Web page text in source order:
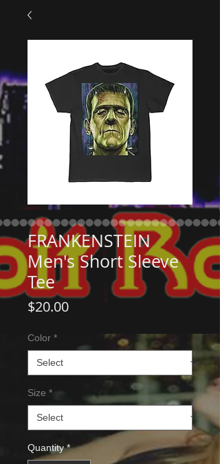
FRANKENSTEIN
Men's Short Sleeve
Tee
$20.00Price
Color *
Size *
Quantity *